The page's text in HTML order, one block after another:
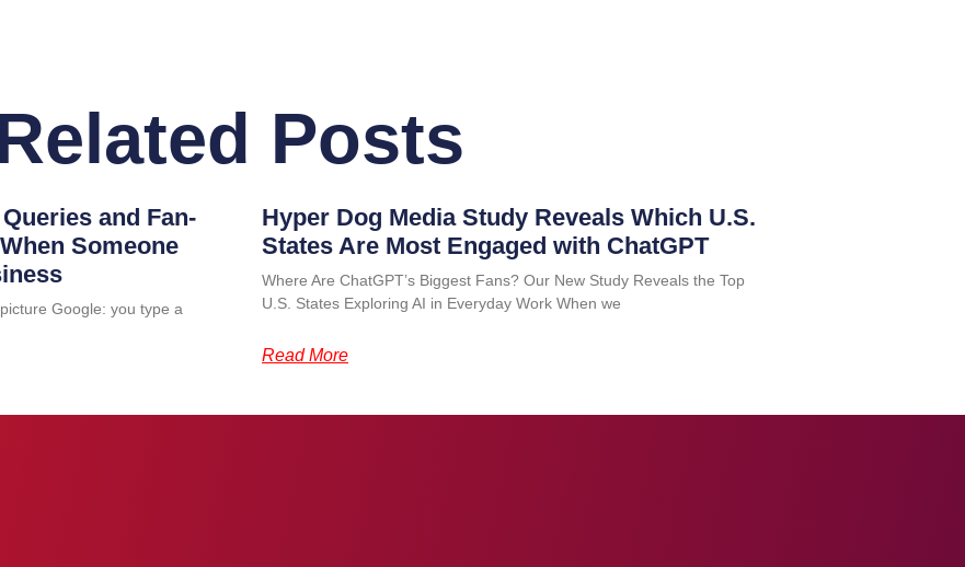
Posts
and Fan-
Someone
Google: you type a
Hyper Dog Media Study Reveals Which U.S.
States Are Most Engaged with ChatGPT
Where Are ChatGPT’s Biggest Fans? Our New Study Reveals the Top
U.S. States Exploring AI in Everyday Work When we
Read More